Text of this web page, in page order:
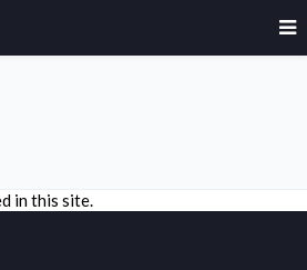
in this site.